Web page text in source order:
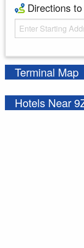
Directions to
Starting Address
Terminal Map
Hotels Near